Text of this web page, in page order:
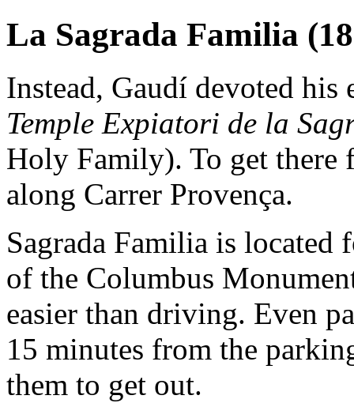
La Sagrada Familia
Instead, Gaudí devoted his
Temple Expiatori de la
Holy Family). To get there
along Carrer Provença.
Sagrada Familia is
of the Columbus
easier than driving. Even
15 minutes from the
them to get out.